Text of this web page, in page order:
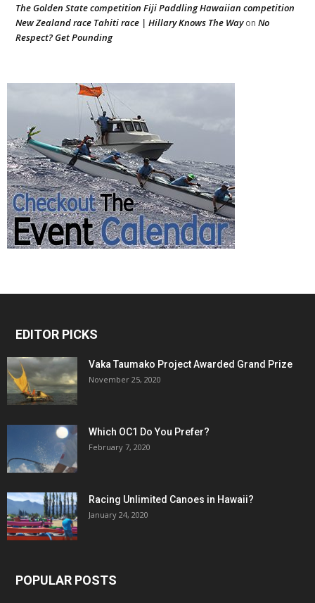
The Golden State competition Fiji Paddling Hawaiian competition
New Zealand race Tahiti race | Hillary Knows The Wayon No
Respect? Get Pounding
EDITOR PICKS
Vaka Taumako Project Awarded Grand Prize
November 25, 2020
Which OC1 Do You Prefer?
February 7, 2020
Racing Unlimited Canoes in Hawaii?
January 24, 2020
POPULAR POSTS